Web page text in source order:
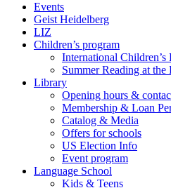
Events
Geist Heidelberg
LIZ
Children’s program
International Children’s
Summer Reading at
Library
Opening hours &
Membership & Loan
Catalog & Media
Offers for schools
US Election Info
Event program
Language School
Kids & Teens